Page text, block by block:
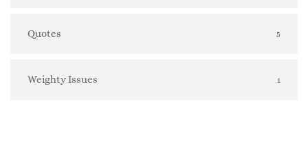
Quotes 5
Weighty Issues 1